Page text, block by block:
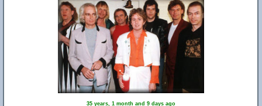
35 years, 1 month and 9 days ago